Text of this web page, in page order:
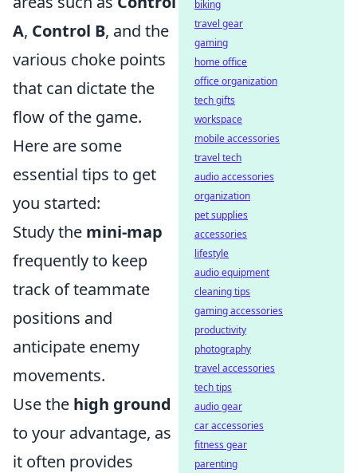
A, Control B, and the
various choke points
that can dictate the
flow of the game.
Here are some
essential tips to get
you started:
Study the mini-map
frequently to keep
track of teammate
positions and
anticipate enemy
movements.
Use the high ground
to your advantage, as
it often provides
biking
travel gear
gaming
home office
office organization
tech gifts
workspace
mobile accessories
travel tech
audio accessories
organization
pet supplies
accessories
lifestyle
audio equipment
cleaning tips
gaming accessories
productivity
photography
travel accessories
tech tips
audio gear
car accessories
fitness gear
parenting